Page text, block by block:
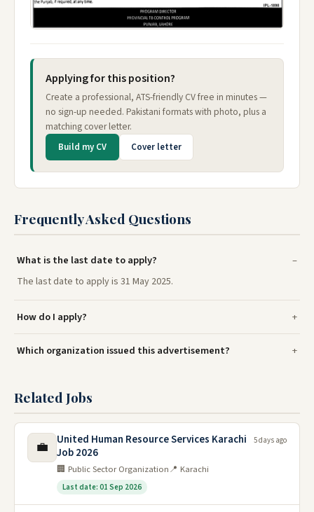
Applying for this position?
Create a professional, ATS-friendly CV free in minutes —
no sign-up needed. Pakistani formats with photo, plus a
matching cover letter.
Build my CV Cover letter
Frequently Asked Questions
What is the last date to apply?
The last date to apply is 31 May 2025.
How do I apply?
Which organization issued this advertisement?
Related Jobs
💼
United Human Resource Services Karachi
Job 2026
🏢 Public Sector Organization📍 Karachi
Last date: 01 Sep 2026
5 days ago